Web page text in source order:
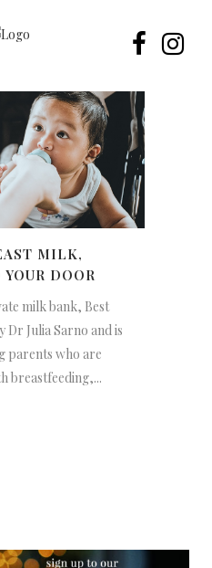
MILK,
DOOR
milk bank, Best
Dr Julia Sarno and is
parents who are
breastfeeding,...